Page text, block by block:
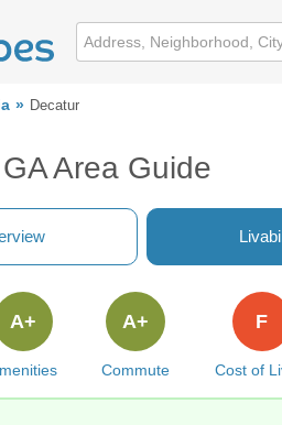
Decatur
Area Guide
A+
Commute
A+
Cost of
F